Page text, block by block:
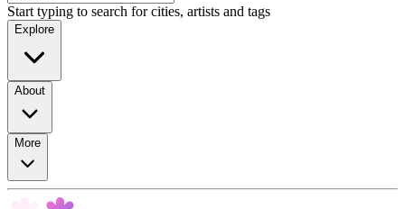
Start typing to search for cities, artists and tags
Explore
About
More